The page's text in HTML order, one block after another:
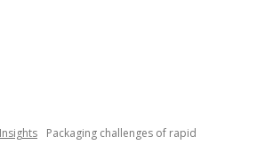
Packaging challenges of rapid